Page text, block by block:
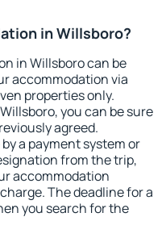
in Willsboro?
in Willsboro can be
accommodation via
properties only.
you can be sure
agreed.
a payment system or
from the trip,
accommodation
The deadline for a
you search for the